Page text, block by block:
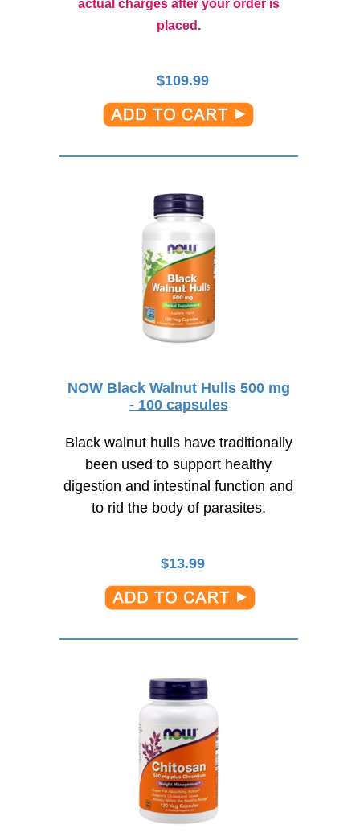
placed.
$109.99
NOW Black Walnut Hulls 500 mg
- 100 capsules
Black walnut hulls have traditionally
been used to support healthy
digestion and intestinal function and
to rid the body of parasites.
$13.99